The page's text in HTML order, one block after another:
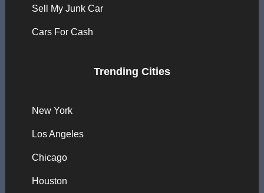
Sell My Junk Car
Cars For Cash
Trending Cities
New York
Los Angeles
Chicago
Houston